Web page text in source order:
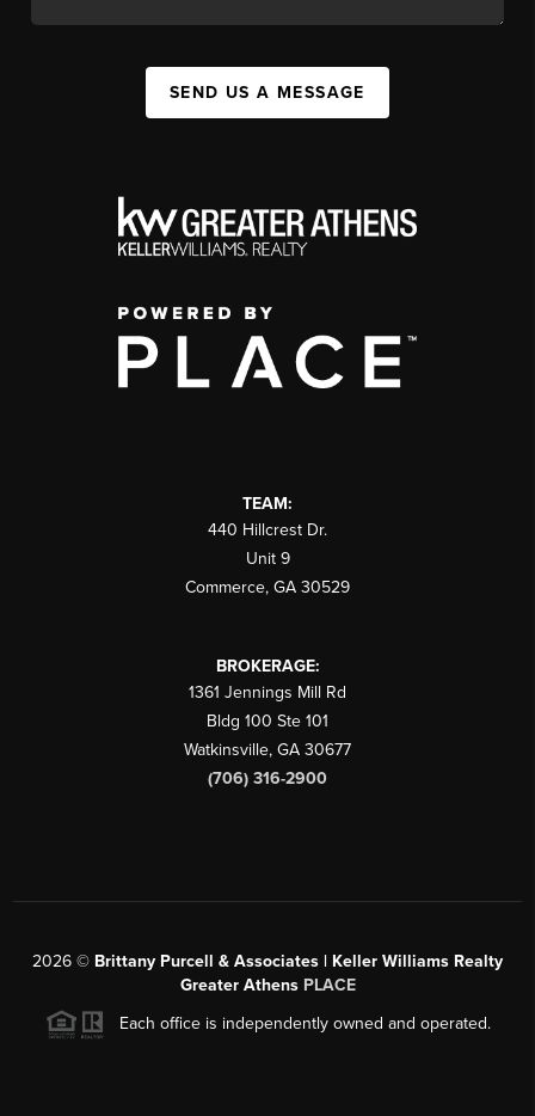
SEND US A MESSAGE
TEAM:
440 Hillcrest Dr.
Unit 9
Commerce, GA 30529
BROKERAGE:
1361 Jennings Mill Rd
Bldg 100 Ste 101
Watkinsville, GA 30677
(706) 316-2900
2026 © Brittany Purcell & Associates | Keller Williams Realty
Greater Athens PLACE
Each office is independently owned and operated.